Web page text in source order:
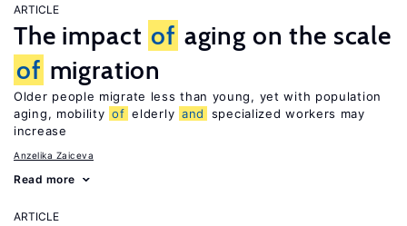
ARTICLE
The impact of aging on the scale
of migration
Older people migrate less than young, yet with population
aging, mobility of elderly and
specialized workers may
increase
Anzelika Zaiceva
Read more
ARTICLE